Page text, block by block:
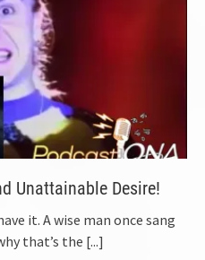
Unattainable Desire!
it. A wise man once sang
that’s the [...]